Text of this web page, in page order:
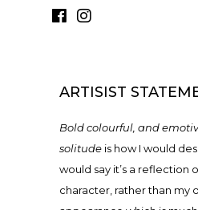
ARTISIST
Bold colourful, and
solitude is how I would
would say it’s a reflection
character, rather than my